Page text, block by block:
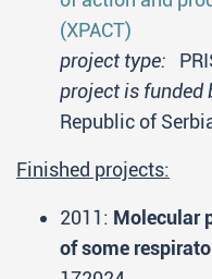
(XPACT)
project type:
project is funded
Republic of
Finished projects:
2011: Molecular
of some